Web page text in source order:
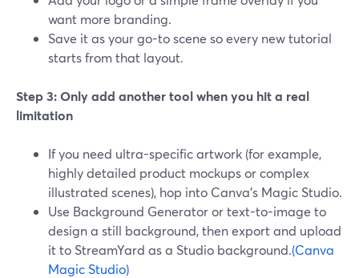
want more branding.
Save it as your go-to scene so every new tutorial
starts from that layout.
Step 3: Only add another tool when you hit a real
limitation
If you need ultra-specific artwork (for example,
highly detailed product mockups or complex
illustrated scenes), hop into Canva’s Magic Studio.
Use Background Generator or text-to-image to
design a still background, then export and upload
it to StreamYard as a Studio background.(Canva
Magic Studio)